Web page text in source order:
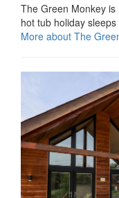
The Green Monkey
hot tub holiday
More about The